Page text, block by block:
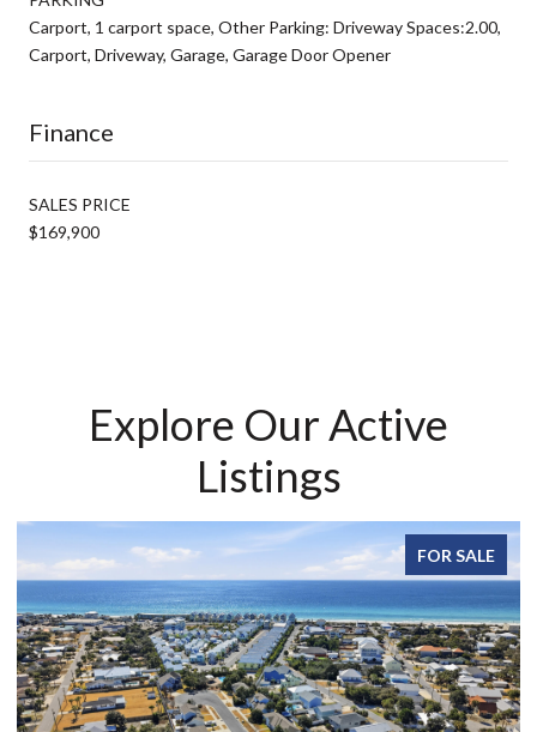
Carport, 1 carport space, Other Parking: Driveway Spaces:2.00,
Carport, Driveway, Garage, Garage Door Opener
Finance
SALES PRICE
$169,900
Explore Our Active
Listings
FOR SALE